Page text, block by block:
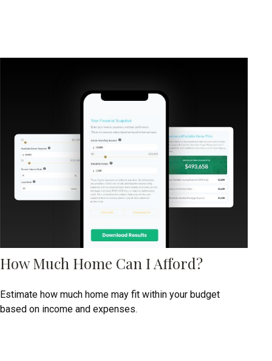
How Much Home Can I Afford?
Estimate how much home may fit within your budget
based on income and expenses.